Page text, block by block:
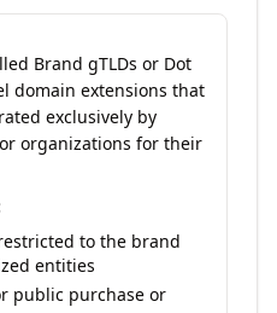
Brand gTLDs or Dot
domain extensions that
exclusively by
organizations for their
to the brand
entities
public purchase or